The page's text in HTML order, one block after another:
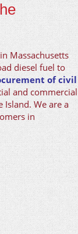
Massachusetts
diesel fuel to
of civil
and commercial
Island. We are a
in